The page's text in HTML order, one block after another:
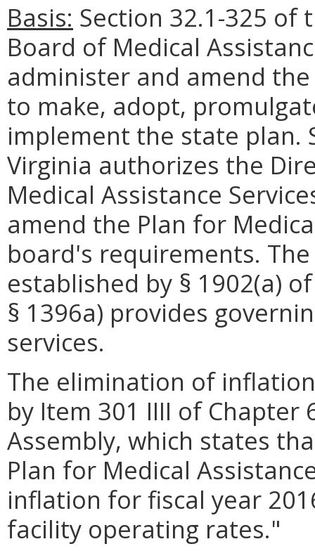
Basis: Section 32.1-325 of
Board of Medical
administer and amend
to make, adopt,
implement the state plan.
Virginia authorizes the
Medical Assistance
amend the Plan for
board's requirements.
established by § 1902(a)
§ 1396a) provides
services.
The elimination of
by Item 301 IIII of Chapter
Assembly, which states
Plan for Medical
inflation for fiscal year
facility operating rates."